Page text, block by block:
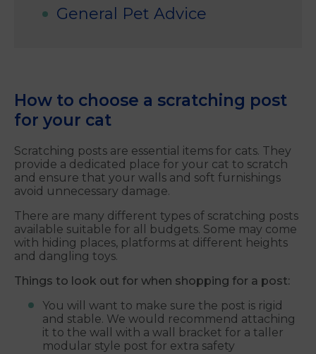
General Pet Advice
How to choose a scratching post
for your cat
Scratching posts are essential items for cats. They
provide a dedicated place for your cat to scratch
and ensure that your walls and soft furnishings
avoid unnecessary damage.
There are many different types of scratching posts
available suitable for all budgets. Some may come
with hiding places, platforms at different heights
and dangling toys.
Things to look out for when shopping for a post:
You will want to make sure the post is rigid
and stable. We would recommend attaching
it to the wall with a wall bracket for a taller
modular style post for extra safety